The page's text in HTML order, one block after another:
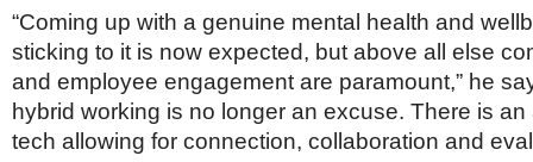
“Coming up with a genuine mental health and
sticking to it is now expected, but above all else
and employee engagement are paramount,” he
hybrid working is no longer an excuse. There is
tech allowing for connection, collaboration and